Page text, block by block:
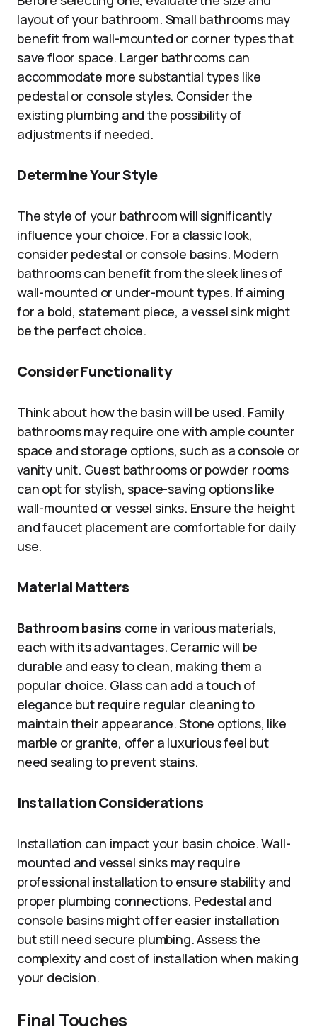
layout of your bathroom. Small bathrooms may
benefit from wall-mounted or corner types that
save floor space. Larger bathrooms can
accommodate more substantial types like
pedestal or console styles. Consider the
existing plumbing and the possibility of
adjustments if needed.
Determine Your Style
The style of your bathroom will significantly
influence your choice. For a classic look,
consider pedestal or console basins. Modern
bathrooms can benefit from the sleek lines of
wall-mounted or under-mount types. If aiming
for a bold, statement piece, a vessel sink might
be the perfect choice.
Consider Functionality
Think about how the basin will be used. Family
bathrooms may require one with ample counter
space and storage options, such as a console or
vanity unit. Guest bathrooms or powder rooms
can opt for stylish, space-saving options like
wall-mounted or vessel sinks. Ensure the height
and faucet placement are comfortable for daily
use.
Material Matters
Bathroom basins come in various materials,
each with its advantages. Ceramic will be
durable and easy to clean, making them a
popular choice. Glass can add a touch of
elegance but require regular cleaning to
maintain their appearance. Stone options, like
marble or granite, offer a luxurious feel but
need sealing to prevent stains.
Installation Considerations
Installation can impact your basin choice. Wall-
mounted and vessel sinks may require
professional installation to ensure stability and
proper plumbing connections. Pedestal and
console basins might offer easier installation
but still need secure plumbing. Assess the
complexity and cost of installation when making
your decision.
Final Touches